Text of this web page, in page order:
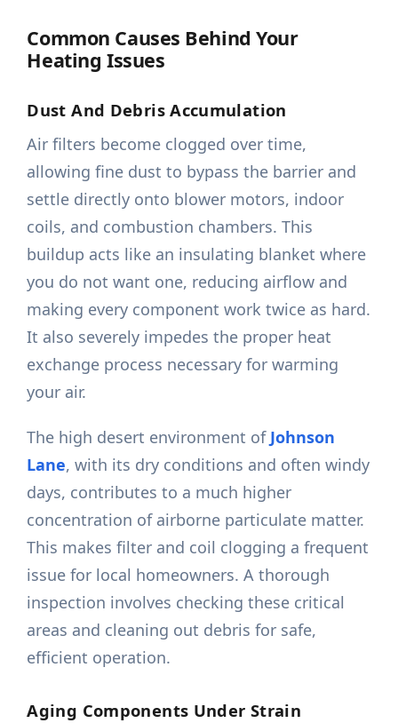
Common Causes Behind Your
Heating Issues
Dust And Debris Accumulation
Air filters become clogged over time,
allowing fine dust to bypass the barrier and
settle directly onto blower motors, indoor
coils, and combustion chambers. This
buildup acts like an insulating blanket where
you do not want one, reducing airflow and
making every component work twice as hard.
It also severely impedes the proper heat
exchange process necessary for warming
your air.
The high desert environment of Johnson
Lane, with its dry conditions and often windy
days, contributes to a much higher
concentration of airborne particulate matter.
This makes filter and coil clogging a frequent
issue for local homeowners. A thorough
inspection involves checking these critical
areas and cleaning out debris for safe,
efficient operation.
Aging Components Under Strain